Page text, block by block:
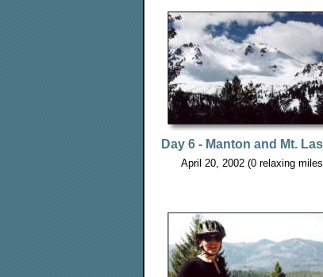
Day 6 - Manton and Mt.
April 20, 2002 (0 relaxing